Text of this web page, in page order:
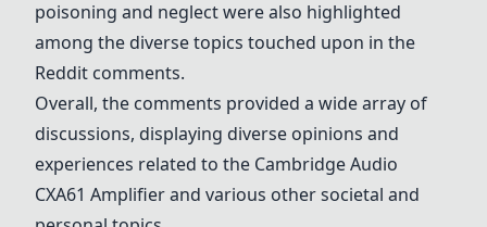
poisoning and neglect were also highlighted
among the diverse topics touched upon in the
Reddit comments.
Overall, the comments provided a wide array of
discussions, displaying diverse opinions and
experiences related to the Cambridge Audio
CXA61 Amplifier and various other societal and